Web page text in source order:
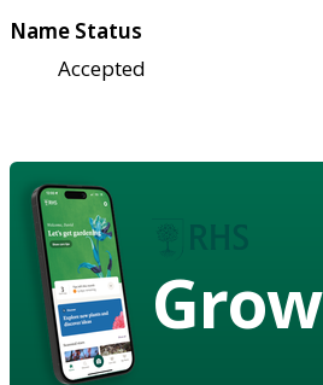
Name Status
Accepted
Grow